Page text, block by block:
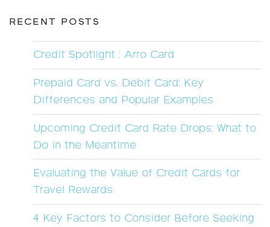
RECENT POSTS
Credit Spotlight : Arro Card
Prepaid Card vs. Debit Card: Key
Differences and Popular Examples
Upcoming Credit Card Rate Drops: What to
Do in the Meantime
Evaluating the Value of Credit Cards for
Travel Rewards
4 Key Factors to Consider Before Seeking